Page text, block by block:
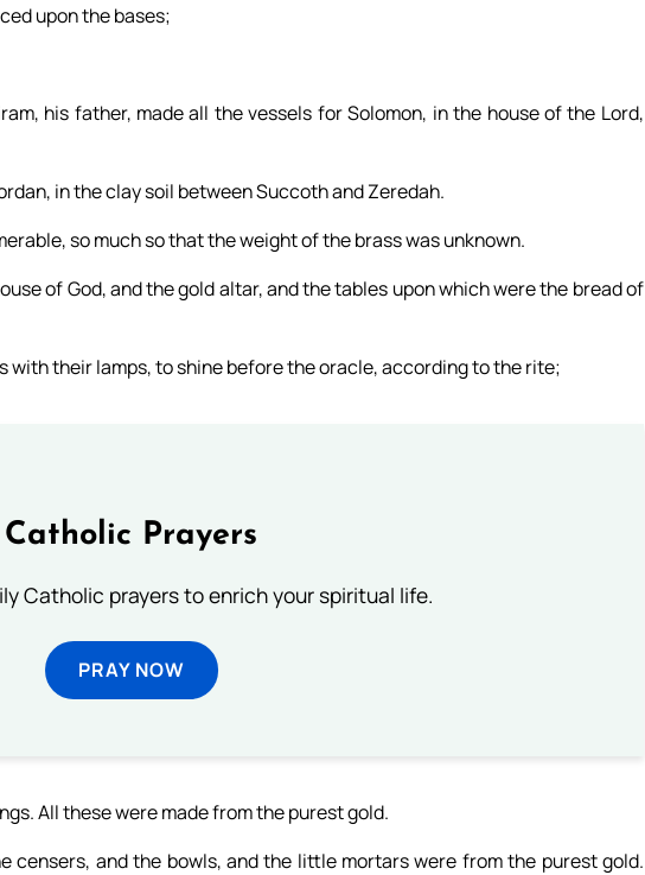
upon the bases;
his father, made all the vessels for Solomon, in the house of the Lord,
in the clay soil between Succoth and Zeredah.
so much so that the weight of the brass was unknown.
of God, and the gold altar, and the tables upon which were the bread of
with their lamps, to shine before the oracle, according to the rite;
Catholic Prayers
Catholic prayers to enrich your spiritual life.
PRAY NOW
All these were made from the purest gold.
censers, and the bowls, and the little mortars were from the purest gold.